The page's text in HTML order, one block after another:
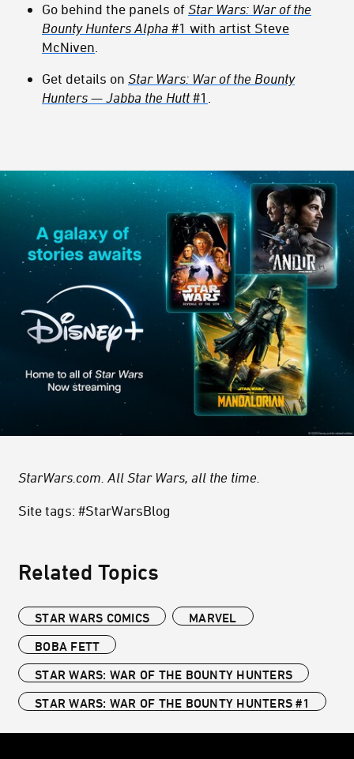
Go behind the panels of Star Wars: War of the
Bounty Hunters Alpha #1 with artist Steve
McNiven
Get details on Star Wars: War of the Bounty
Hunters — Jabba the Hutt#1
StarWars.com. All Star Wars, all the time.
Site tags: #StarWarsBlog
Related Topics
STAR WARS COMICS
MARVEL
BOBA FETT
STAR WARS: WAR OF THE BOUNTY HUNTERS
STAR WARS: WAR OF THE BOUNTY HUNTERS #1